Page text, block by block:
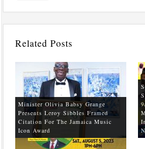
Related Posts
Minister Olivia Babsy Grange
Presents Leroy Sibbles Framed
Citation For The Jamaica Music
Icon Award